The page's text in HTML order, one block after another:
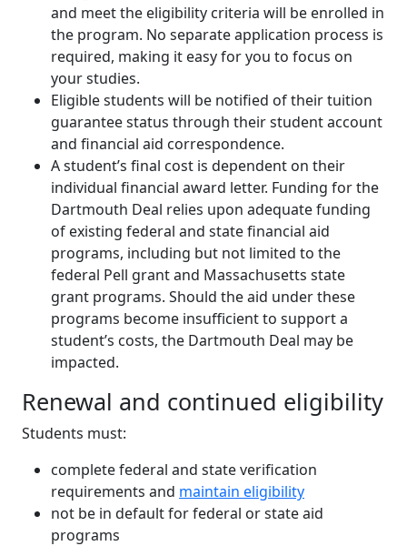
and meet the eligibility criteria will be enrolled in
the program. No separate application process is
required, making it easy for you to focus on
your studies.
Eligible students will be notified of their tuition
guarantee status through their student account
and financial aid correspondence.
A student’s final cost is dependent on their
individual financial award letter. Funding for the
Dartmouth Deal relies upon adequate funding
of existing federal and state financial aid
programs, including but not limited to the
federal Pell grant and Massachusetts state
grant programs. Should the aid under these
programs become insufficient to support a
student’s costs, the Dartmouth Deal may be
impacted.
Renewal and continued eligibility
Students must:
complete federal and state verification
requirements and maintain eligibility
not be in default for federal or state aid
programs